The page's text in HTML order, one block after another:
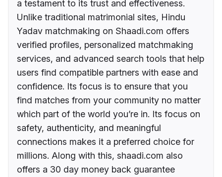
a testament to its trust and effectiveness.
Unlike traditional matrimonial sites, Hindu
Yadav matchmaking on Shaadi.com offers
verified profiles, personalized matchmaking
services, and advanced search tools that help
users find compatible partners with ease and
confidence. Its focus is to ensure that you
find matches from your community no matter
which part of the world you’re in. Its focus on
safety, authenticity, and meaningful
connections makes it a preferred choice for
millions. Along with this, shaadi.com also
offers a 30 day money back guarantee